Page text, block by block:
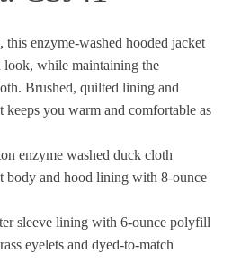
enzyme-washed hooded jacket
look, while maintaining the
Brushed, quilted lining and
keeps you warm and comfortable as
enzyme washed duck cloth
body and hood lining with 8-ounce
sleeve lining with 6-ounce polyfill
eyelets and dyed-to-match